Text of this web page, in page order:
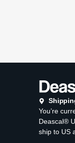
You’re
Deascal®
ship to US